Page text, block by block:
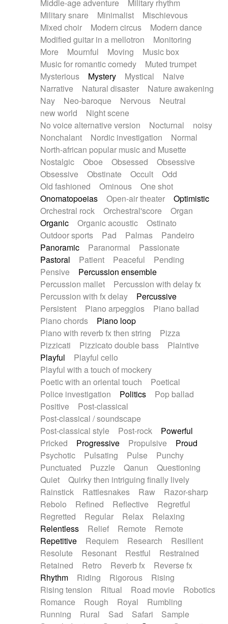
Middle-age adventure
Military rhythm
Military snare
Minimalist
Mischievous
Mixed choir
Modern circus
Modern dance
Modified guitar in a mellotron
Monitoring
More
Mournful Moving
Music box
Music for romantic comedy
Muted trumpet
Mysterious
Mystery Mystical
Naive
Narrative
Natural disaster
Nature awakening
Nay
Neo-baroque Nervous
Neutral
new world
Night scene
No voice alternative version
Nocturnal
noisy
Nonchalant
Nordic investigation
Normal
North-african popular music and Musette
Nostalgic
Oboe Obsessed
Obsessive
Obsessive
Obstinate Occult
Odd
Old fashioned
Ominous
One shot
Onomatopoeias
Open-air theater
Optimistic
Orchestral rock
Orchestral'score
Organ
Organic
Organic acoustic
Ostinato
Outdoor sports
Pad Palmas
Pandeiro
Panoramic
Paranormal
Passionate
Pastoral
Patient Peaceful
Pending
Pensive
Percussion ensemble
Percussion mallet
Percussion with delay fx
Percussion with fx delay
Percussive
Persistent
Piano arpeggios
Piano ballad
Piano chords
Piano loop
Piano with reverb fx then string
Pizza
Pizzicati
Pizzicato double bass
Plaintive
Playful
Playful cello
Playful with a touch of mockery
Poetic with an oriental touch
Poetical
Police investigation
Politics
Pop ballad
Positive
Post-classical
Post-classical / soundscape
Post-classical style
Post-rock
Powerful
Pricked
Progressive Propulsive
Proud
Psychotic
Pulsating Pulse
Punchy
Punctuated
Puzzle Qanun
Questioning
Quiet
Quirky then intriguing finally lively
Rainstick
Rattlesnakes Raw
Razor-sharp
Rebolo
Refined Reflective
Regretful
Regretted
Regular Relax
Relaxing
Relentless
Relief Remote
Remote
Repetitive
Requiem Research
Resilient
Resolute
Resonant Restful
Restrained
Retained
Retro Reverb fx
Reverse fx
Rhythm
Riding Rigorous
Rising
Rising tension
Ritual Road movie
Robotics
Romance
Rough Royal
Rumbling
Running
Rural Sad Safari
Sample